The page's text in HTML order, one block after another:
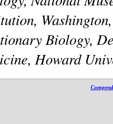
Biology,
Howard